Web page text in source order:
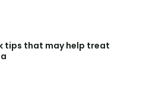
tips that may help treat